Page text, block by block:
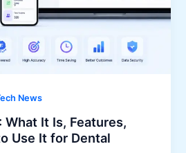
News
What It Is, Features,
Use It for Dental